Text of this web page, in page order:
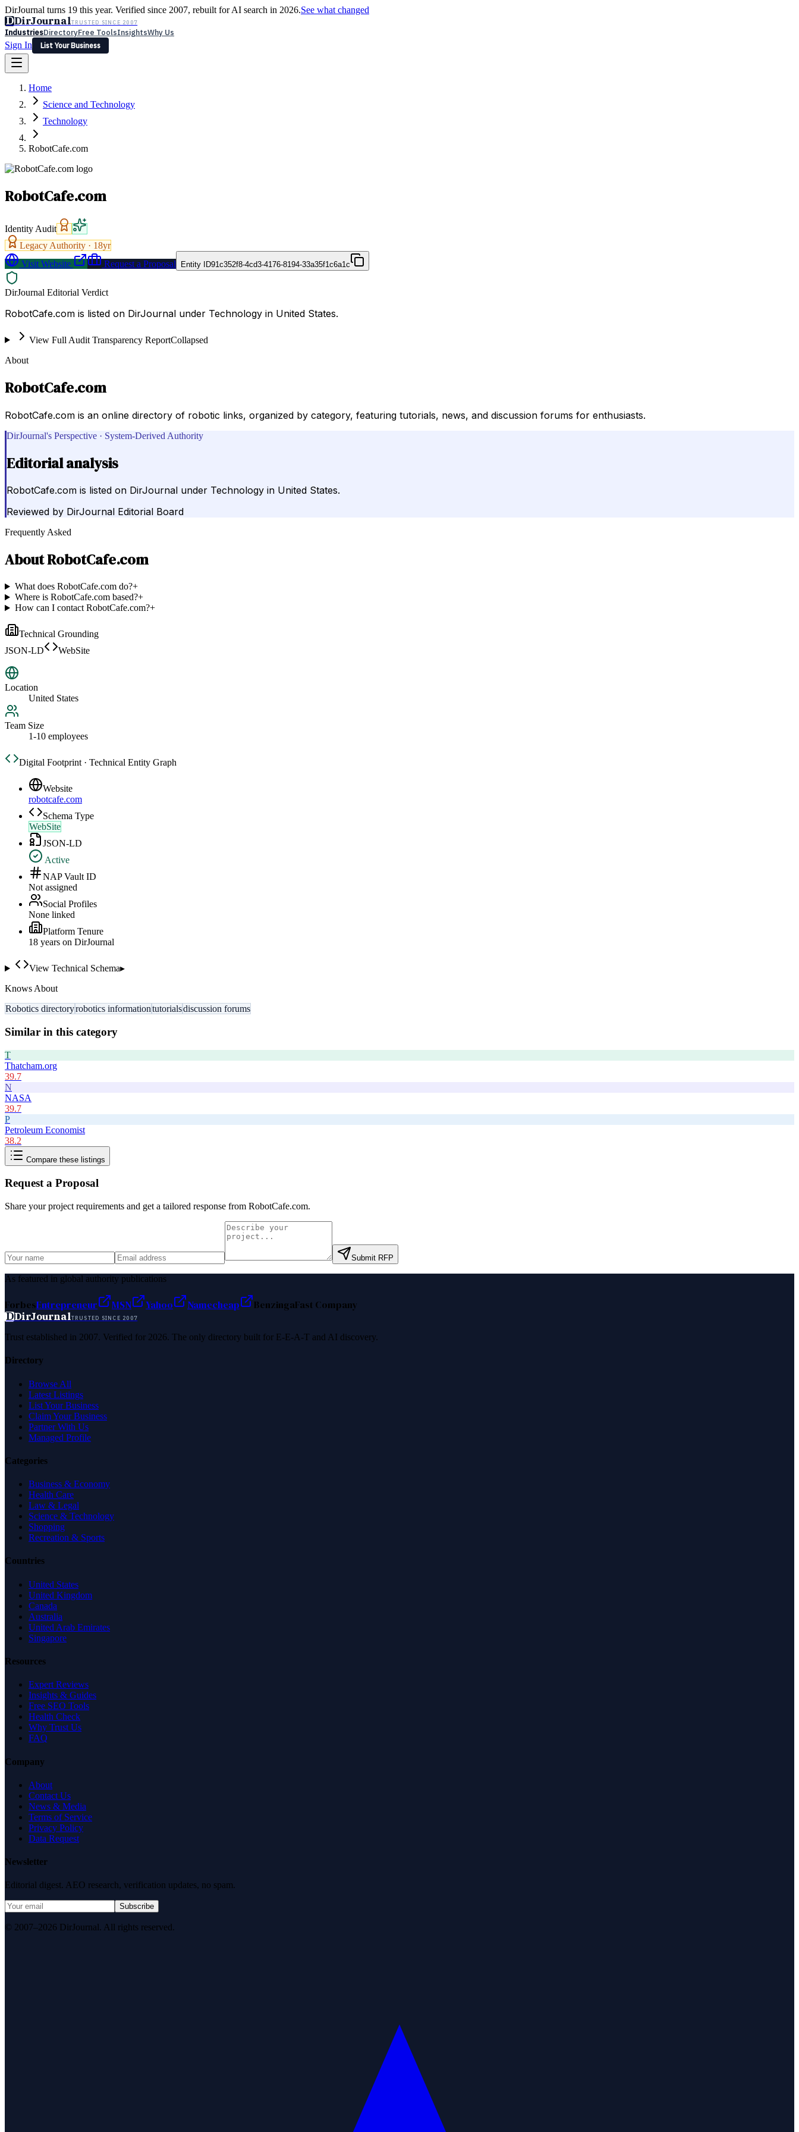
DirJournal turns 19 this year. Verified since 2007, rebuilt for AI search in 2026.See what changed
DDirJournalTRUSTED SINCE 2007
IndustriesDirectoryFree ToolsInsightsWhy Us
Sign In
List Your Business
Latest Expert Reviews
Sign In
List Your Business
Home
Science and Technology
Technology
RobotCafe.com
RobotCafe.com
Identity Audit
Legacy Authority · 18yr
Visit Website
Request a Proposal Entity ID91c352f8-4cd3-4176-8194-33a35f1c6a1c
DirJournal Editorial Verdict
RobotCafe.com is listed on DirJournal under Technology in United States.
View Full Audit Transparency ReportCollapsed
About
RobotCafe.com
RobotCafe.com is an online directory of robotic links, organized by category, featuring tutorials, news, and discussion forums for enthusiasts.
DirJournal's Perspective · System-Derived Authority
Editorial analysis
RobotCafe.com is listed on DirJournal under Technology in United States.
Reviewed by DirJournal Editorial Board
Frequently Asked
AboutRobotCafe.com
What does RobotCafe.com do?+
Where is RobotCafe.com based?+
How can I contact RobotCafe.com?+
Technical Grounding
JSON-LD
WebSite
Location
United States
Team Size
1-10 employees
Digital Footprint · Technical Entity Graph
Website
robotcafe.com
Schema Type
WebSite
JSON-LD
Active
NAP Vault ID
Not assigned
Social Profiles
None linked
Platform Tenure
18 years on DirJournal
View Technical Schema▸
Knows About
Robotics directoryrobotics informationtutorialsdiscussion forums
Similar in this category
T
Thatcham.org
39.7
N
NASA
39.7
P
Petroleum Economist
38.2
Compare these listings
Request a Proposal
Share your project requirements and get a tailored response from RobotCafe.com.
Submit RFP
As featured in global authority publications
ForbesEntrepreneur MSN Yahoo Namecheap BenzingaFast Company
DDirJournalTRUSTED SINCE 2007
Trust established in 2007. Verified for 2026. The only directory built for E-E-A-T and AI discovery.
Directory
Browse All
Latest Listings
List Your Business
Claim Your Business
Partner With Us
Managed Profile
Categories
Business & Economy
Health Care
Law & Legal
Science & Technology
Shopping
Recreation & Sports
Countries
United States
United Kingdom
Canada
Australia
United Arab Emirates
Singapore
Resources
Expert Reviews
Insights & Guides
Free SEO Tools
Health Check
Why Trust Us
FAQ
Company
About
Contact Us
News & Media
Terms of Service
Privacy Policy
Data Request
Newsletter
Editorial digest. AEO research, verification updates, no spam.
Subscribe
© 2007–2026 DirJournal. All rights reserved.